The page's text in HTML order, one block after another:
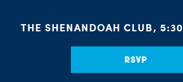
THE SHENANDOAH CLUB,
RSVP